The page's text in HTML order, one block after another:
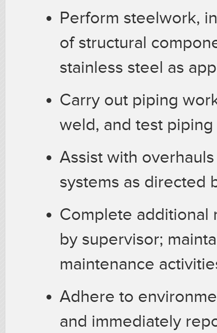
Perform steelwork,
of structural
stainless steel as
Carry out piping
weld, and test
Assist with
systems as directed
Complete additional
by supervisor;
maintenance
Adhere to
and immediately